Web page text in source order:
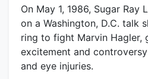
On May 1, 1986, Sugar Ray
on a Washington, D.C. talk
ring to fight Marvin Hagler,
excitement and
and eye injuries.